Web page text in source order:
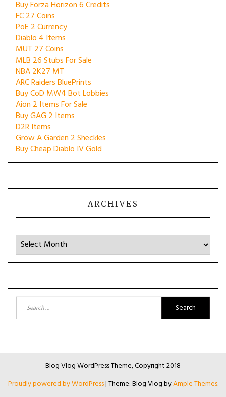
Buy Forza Horizon 6 Credits
FC 27 Coins
PoE 2 Currency
Diablo 4 Items
MUT 27 Coins
MLB 26 Stubs For Sale
NBA 2K27 MT
ARC Raiders BluePrints
Buy CoD MW4 Bot Lobbies
Aion 2 Items For Sale
Buy GAG 2 Items
D2R Items
Grow A Garden 2 Sheckles
Buy Cheap Diablo IV Gold
ARCHIVES
Archives
Search
for:
Blog Vlog WordPress Theme, Copyright 2018
Proudly powered by WordPress|Theme: Blog Vlog byAmple Themes.